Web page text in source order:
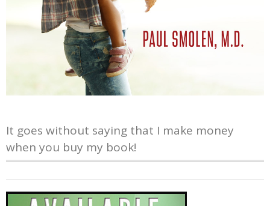
It goes without saying that I make money
when you buy my book!